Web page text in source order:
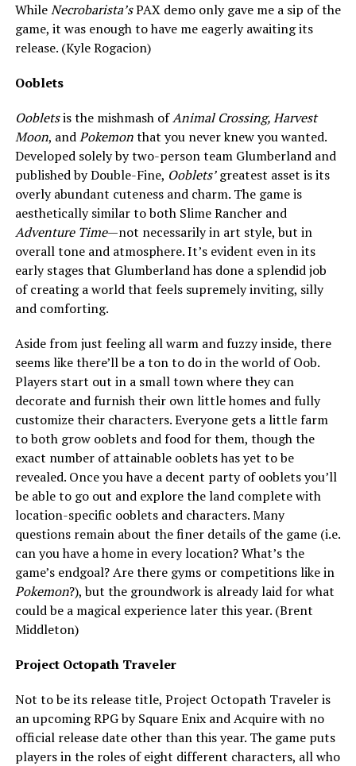
WhileNecrobarista’sPAX demo only gave me a sip of the
game, it was enough to have me eagerly awaiting its
release. (Kyle Rogacion)
Ooblets
Oobletsis the mishmash ofAnimal Crossing, Harvest
Moon, andPokemonthat you never knew you wanted.
Developed solely by two-person team Glumberland and
published by Double-Fine, Ooblets’greatest asset is its
overly abundant cuteness and charm. The game is
aesthetically similar to both Slime Rancher and
Adventure Time—not necessarily in art style, but in
overall tone and atmosphere. It’s evident even in its
early stages that Glumberland has done a splendid job
of creating a world that feels supremely inviting, silly
and comforting.
Aside from just feeling all warm and fuzzy inside, there
seems like there’ll be a ton to do in the world of Oob.
Players start out in a small town where they can
decorate and furnish their own little homes and fully
customize their characters. Everyone gets a little farm
to both grow ooblets and food for them, though the
exact number of attainable ooblets has yet to be
revealed. Once you have a decent party of ooblets you’ll
be able to go out and explore the land complete with
location-specific ooblets and characters. Many
questions remain about the finer details of the game (i.e.
can you have a home in every location? What’s the
game’s endgoal? Are there gyms or competitions like in
Pokemon?), but the groundwork is already laid for what
could be a magical experience later this year. (Brent
Middleton)
Project Octopath Traveler
Not to be its release title, Project Octopath Traveler is
an upcoming RPG by Square Enix and Acquire with no
official release date other than this year. The game puts
players in the roles of eight different characters, all who